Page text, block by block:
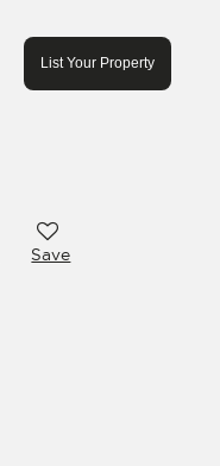
List Your Property
Save